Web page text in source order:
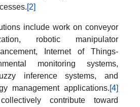
[2]
include work on conveyor
robotic manipulator
Internet of Things-
monitoring systems,
inference systems, and
management applications.[4]
contribute toward